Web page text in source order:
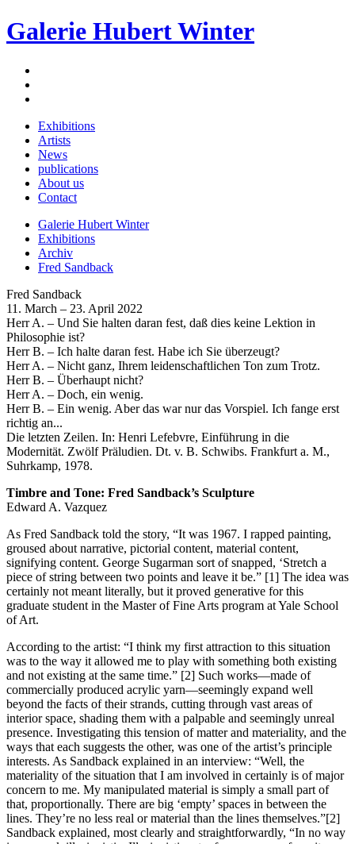
Galerie Hubert Winter
Exhibitions
Artists
News
publications
About us
Contact
Galerie Hubert Winter
Exhibitions
Archiv
Fred Sandback
Fred Sandback
11. March – 23. April 2022
Herr A. – Und Sie halten daran fest, daß dies keine Lektion in
Philosophie ist?
Herr B. – Ich halte daran fest. Habe ich Sie überzeugt?
Herr A. – Nicht ganz, Ihrem leidenschaftlichen Ton zum Trotz.
Herr B. – Überhaupt nicht?
Herr A. – Doch, ein wenig.
Herr B. – Ein wenig. Aber das war nur das Vorspiel. Ich fange erst
richtig an...
Die letzten Zeilen. In: Henri Lefebvre, Einführung in die
Modernität. Zwölf Präludien. Dt. v. B. Schwibs. Frankfurt a. M.,
Suhrkamp, 1978.
Timbre and Tone: Fred Sandback’s Sculpture
Edward A. Vazquez
As Fred Sandback told the story, “It was 1967. I rapped painting,
groused about narrative, pictorial content, material content,
signifying content. George Sugarman sort of snapped, ‘Stretch a
piece of string between two points and leave it be.” [1] The idea was
certainly not meant literally, but it proved generative for this
graduate student in the Master of Fine Arts program at Yale School
of Art.
According to the artist: “I think my first attraction to this situation
was to the way it allowed me to play with something both existing
and not existing at the same time.” [2] Such works—made of
commercially produced acrylic yarn—seemingly expand well
beyond the facts of their strands, cutting through vast areas of
interior space, shading them with a palpable and seemingly unreal
presence. Investigating this tension of matter and materiality, and the
ways that each suggests the other, was one of the artist’s principle
interests. As Sandback explained in an interview: “Well, the
materiality of the situation that I am involved in certainly is of major
concern to me. My manipulated material is simply a small part of
that, proportionally. There are big ‘empty’ spaces in between the
lines. They’re no less real or material than the lines themselves.”[2]
Sandback explained, most clearly and straightforwardly, “In no way